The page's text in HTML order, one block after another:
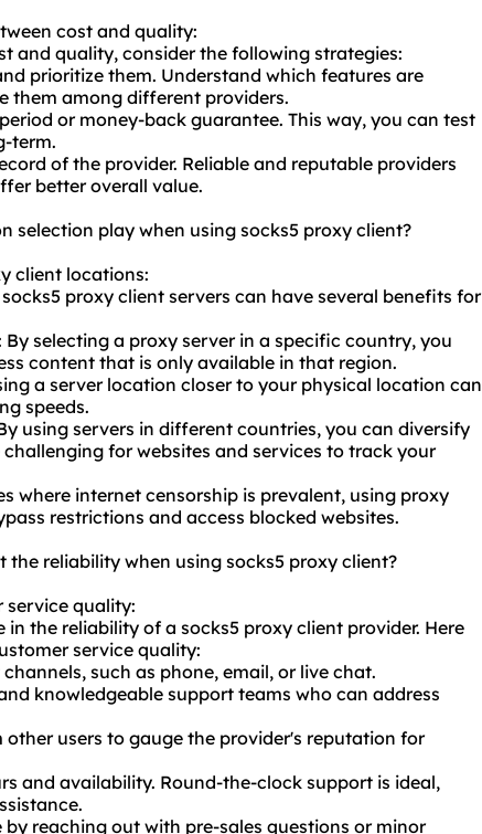
cost and quality:
and quality, consider the following strategies:
prioritize them. Understand which features are
them among different providers.
or money-back guarantee. This way, you can test
term.
of the provider. Reliable and reputable providers
better overall value.
selection play when using socks5 proxy client?
client locations:
proxy client servers can have several benefits for
selecting a proxy server in a specific country, you
content that is only available in that region.
a server location closer to your physical location can
speeds.
using servers in different countries, you can diversify
for websites and services to track your
where internet censorship is prevalent, using proxy
restrictions and access blocked websites.
reliability when using socks5 proxy client?
service quality:
the reliability of a socks5 proxy client provider. Here
service quality:
such as phone, email, or live chat.
knowledgeable support teams who can address
users to gauge the provider's reputation for
and availability. Round-the-clock support is ideal,
reaching out with pre-sales questions or minor